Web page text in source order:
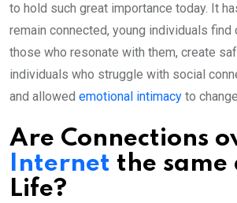
to hold such great importance today. It
remain connected, young individuals find
those who resonate with them, create
individuals who struggle with social
and allowed emotional intimacy to
Are Connections
Internet the same
Life?